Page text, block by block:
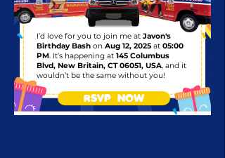
I’d love for you to join me at Javon's
Birthday Bash on Aug 12, 2025 at 05:00
PM. It’s happening at 145 Columbus
Blvd, New Britain, CT 06051, USA, and it
wouldn’t be the same without you!
RSVP NOW